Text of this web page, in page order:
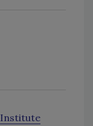
Institute